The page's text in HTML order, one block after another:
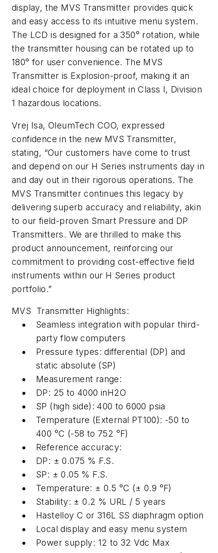
display, the MVS Transmitter provides quick
and easy access to its intuitive menu system.
The LCD is designed for a 350° rotation, while
the transmitter housing can be rotated up to
180° for user convenience. The MVS
Transmitter is Explosion-proof, making it an
ideal choice for deployment in Class I, Division
1 hazardous locations.
Vrej Isa, OleumTech COO, expressed
confidence in the new MVS Transmitter,
stating, “Our customers have come to trust
and depend on our H Series instruments day in
and day out in their rigorous operations. The
MVS Transmitter continues this legacy by
delivering superb accuracy and reliability, akin
to our field-proven Smart Pressure and DP
Transmitters. We are thrilled to make this
product announcement, reinforcing our
commitment to providing cost-effective field
instruments within our H Series product
portfolio.”
MVS Transmitter Highlights:
Seamless integration with popular third-
party flow computers
Pressure types: differential (DP) and
static absolute (SP)
Measurement range:
DP: 25 to 4000 inH2O
SP (high side): 400 to 6000 psia
Temperature (External PT100): -50 to
400 °C (-58 to 752 °F)
Reference accuracy:
DP: ± 0.075 % F.S.
SP: ± 0.05 % F.S.
Temperature: ± 0.5 °C (± 0.9 °F)
Stability: ± 0.2 % URL / 5 years
Hastelloy C or 316L SS diaphragm option
Local display and easy menu system
Power supply: 12 to 32 Vdc Max